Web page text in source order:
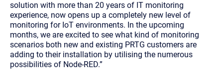
solution with more than 20 years of IT monitoring
experience, now opens up a completely new level of
monitoring for IoT environments. In the upcoming
months, we are excited to see what kind of monitoring
scenarios both new and existing PRTG customers are
adding to their installation by utilising the numerous
possibilities of Node-RED.”